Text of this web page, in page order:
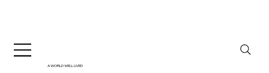
A WORLD WELL LIVED